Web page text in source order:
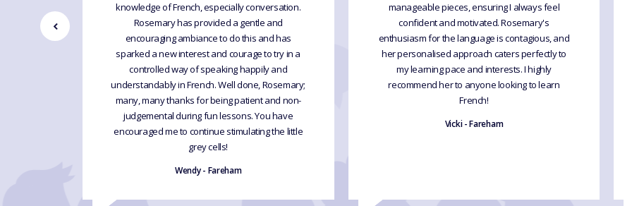
knowledge of French, especially conversation.
Rosemary has provided a gentle and
encouraging ambiance to do this and has
sparked a new interest and courage to try in a
controlled way of speaking happily and
understandably in French. Well done, Rosemary;
many, many thanks for being patient and non-
judgemental during fun lessons. You have
encouraged me to continue stimulating the little
grey cells!
Wendy - Fareham
manageable pieces, ensuring I always feel
confident and motivated. Rosemary's
enthusiasm for the language is contagious, and
her personalised approach caters perfectly to
my learning pace and interests. I highly
recommend her to anyone looking to learn
French!
Vicki - Fareham